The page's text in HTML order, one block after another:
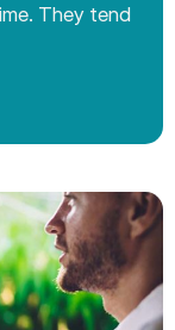
They tend